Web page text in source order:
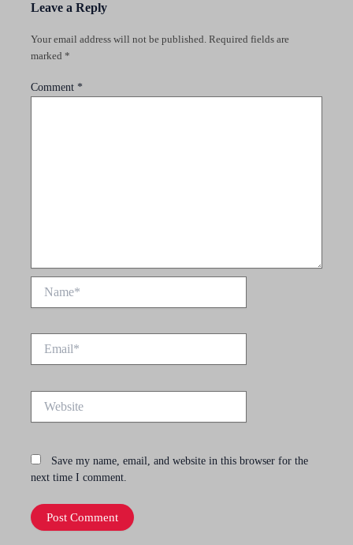
Leave a Reply
Your email address will not be published. Required fields are
marked *
Comment *
Save my name, email, and website in this browser for the
next time I comment.